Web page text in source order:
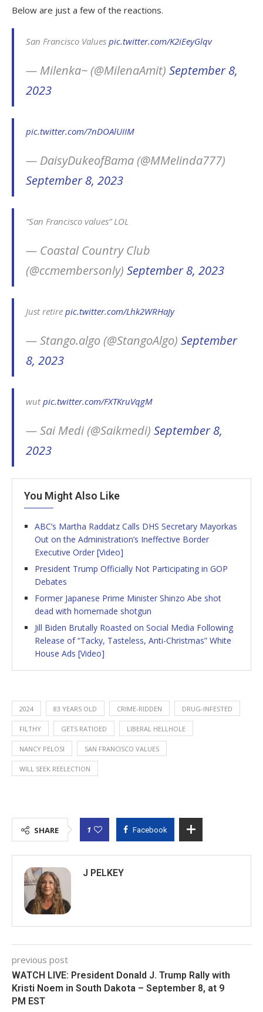
Below are just a few of the reactions.
San Francisco Values pic.twitter.com/K2iEeyGlqv
— Milenka~ (@MilenaAmit) September 8,
2023
pic.twitter.com/7nDOAlUIIM
— DaisyDukeofBama (@MMelinda777)
September 8, 2023
“San Francisco values” LOL
— Coastal Country Club
(@ccmembersonly) September 8, 2023
Just retire pic.twitter.com/Lhk2WRHaJy
— Stango.algo (@StangoAlgo) September
8, 2023
wutpic.twitter.com/FXTKruVqgM
— Sai Medi (@Saikmedi) September 8,
2023
You Might Also Like
ABC’s Martha Raddatz Calls DHS Secretary Mayorkas
Out on the Administration’s Ineffective Border
Executive Order [Video]
President Trump Officially Not Participating in GOP
Debates
Former Japanese Prime Minister Shinzo Abe shot
dead with homemade shotgun
Jill Biden Brutally Roasted on Social Media Following
Release of “Tacky, Tasteless, Anti-Christmas” White
House Ads [Video]
2024 83 YEARS OLD CRIME-RIDDEN DRUG-INFESTED
FILTHY GETS RATIOED LIBERAL HELLHOLE
NANCY PELOSI SAN FRANCISCO VALUES
WILL SEEK REELECTION
SHARE 1 Facebook
J PELKEY
previous post
WATCH LIVE: President Donald J. Trump Rally with
Kristi Noem in South Dakota – September 8, at 9
PM EST